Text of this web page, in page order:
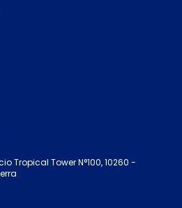
Tropical Tower N°100, 10260 -